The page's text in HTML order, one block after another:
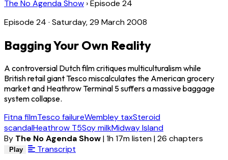
The No Agenda Show ›Episode 24
Episode 24 · Saturday, 29 March 2008
Bagging Your Own Reality
A controversial Dutch film critiques multiculturalism while
British retail giant Tesco miscalculates the American grocery
market and Heathrow Terminal 5 suffers a massive baggage
system collapse.
Fitna filmTesco failureWembley taxSteroid
scandalHeathrow T5Soy milkMidway Island
By The No Agenda Show|1h 17m listen|26 chapters
Play Transcript